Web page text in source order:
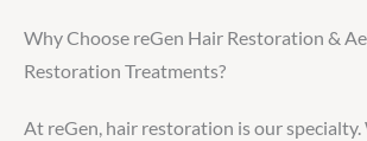
Why Choose reGen Hair Restoration &
Restoration Treatments?
At reGen, hair restoration is our